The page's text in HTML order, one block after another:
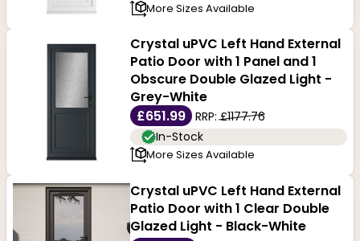
More Sizes Available
Crystal uPVC Left Hand External
Patio Door with 1 Panel and 1
Obscure Double Glazed Light -
Grey-White
£651.99
RRP:£1177.76
In-Stock
More Sizes Available
Crystal uPVC Left Hand External
Patio Door with 1 Clear Double
Glazed Light - Black-White